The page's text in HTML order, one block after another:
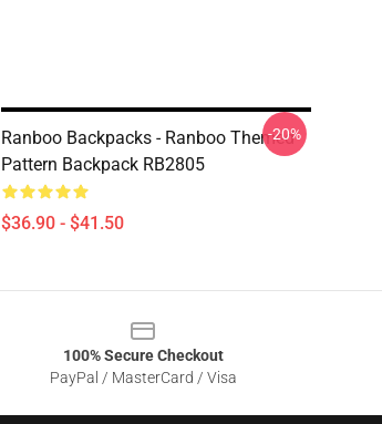
Ranboo Backpacks - Ranboo Themed
Pattern Backpack RB2805
$36.90 - $41.50
-20%
100% Secure Checkout
PayPal / MasterCard / Visa